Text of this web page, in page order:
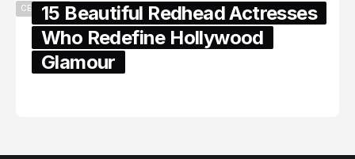
CELEBRITY15 Beautiful Redhead Actresses
Who Redefine Hollywood
Glamour